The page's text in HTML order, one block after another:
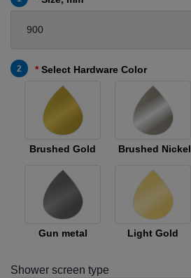
2 Select Hardware Color
Brushed Gold Brushed Nickel
Gun metal Light Gold
Shower screen type